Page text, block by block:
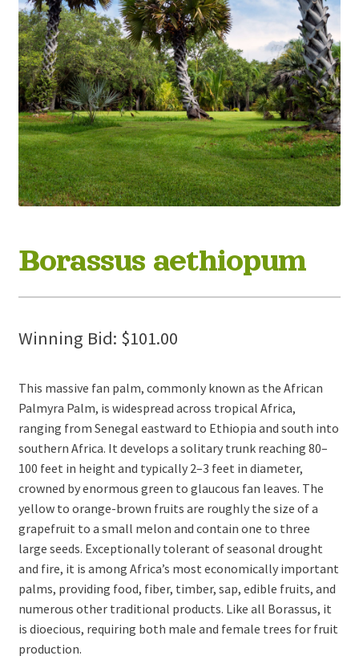
Borassus aethiopum
Winning Bid: $101.00
This massive fan palm, commonly known as the African
Palmyra Palm, is widespread across tropical Africa,
ranging from Senegal eastward to Ethiopia and south into
southern Africa. It develops a solitary trunk reaching 80–
100 feet in height and typically 2–3 feet in diameter,
crowned by enormous green to glaucous fan leaves. The
yellow to orange-brown fruits are roughly the size of a
grapefruit to a small melon and contain one to three
large seeds. Exceptionally tolerant of seasonal drought
and fire, it is among Africa’s most economically important
palms, providing food, fiber, timber, sap, edible fruits, and
numerous other traditional products. Like all Borassus, it
is dioecious, requiring both male and female trees for fruit
production.